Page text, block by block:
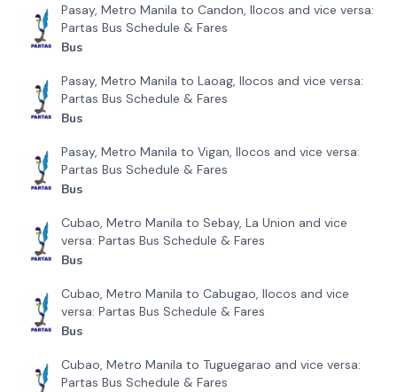
Pasay, Metro Manila to Candon, Ilocos and vice versa:
Partas Bus Schedule & Fares
Bus
Pasay, Metro Manila to Laoag, Ilocos and vice versa:
Partas Bus Schedule & Fares
Bus
Pasay, Metro Manila to Vigan, Ilocos and vice versa:
Partas Bus Schedule & Fares
Bus
Cubao, Metro Manila to Sebay, La Union and vice
versa: Partas Bus Schedule & Fares
Bus
Cubao, Metro Manila to Cabugao, Ilocos and vice
versa: Partas Bus Schedule & Fares
Bus
Cubao, Metro Manila to Tuguegarao and vice versa:
Partas Bus Schedule & Fares